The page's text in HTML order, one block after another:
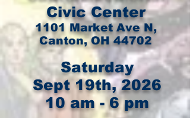
Civic Center
1101 Market Ave N,
Canton, OH 44702
Saturday
Sept 19th, 2026
10 am - 6 pm